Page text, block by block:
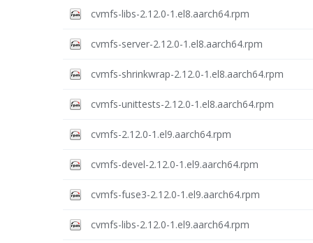
cvmfs-libs-2.12.0-1.el8.aarch64.rpm
cvmfs-server-2.12.0-1.el8.aarch64.rpm
cvmfs-shrinkwrap-2.12.0-1.el8.aarch64.rpm
cvmfs-unittests-2.12.0-1.el8.aarch64.rpm
cvmfs-2.12.0-1.el9.aarch64.rpm
cvmfs-devel-2.12.0-1.el9.aarch64.rpm
cvmfs-fuse3-2.12.0-1.el9.aarch64.rpm
cvmfs-libs-2.12.0-1.el9.aarch64.rpm